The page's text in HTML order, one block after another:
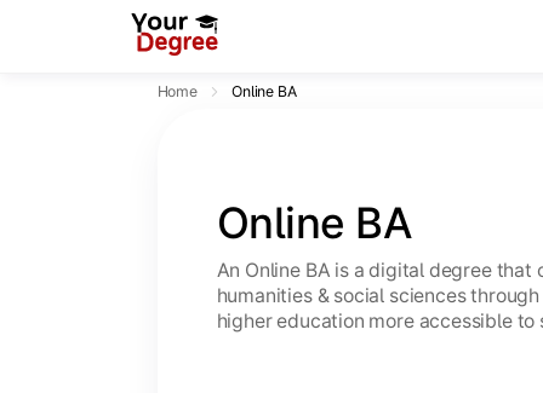
Home Online BA
Online BA
An Online BA is a digital degree
humanities & social sciences
higher education more accessible to